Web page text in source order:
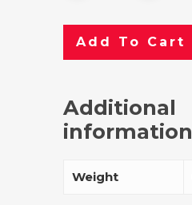
Add To Cart
Additional
information
Weight